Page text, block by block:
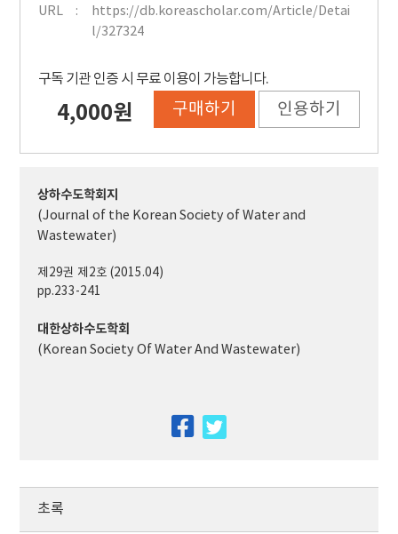
URL
https://db.koreascholar.com/Article/Detai
l/327324
구독 기관 인증 시 무료 이용이 가능합니다.
4,000원 구매하기 인용하기
상하수도학회지
(Journal of the Korean Society of Water and
Wastewater)
제29권 제2호 (2015.04)
pp.233-241
대한상하수도학회
(Korean Society Of Water And Wastewater)
facebook
초록